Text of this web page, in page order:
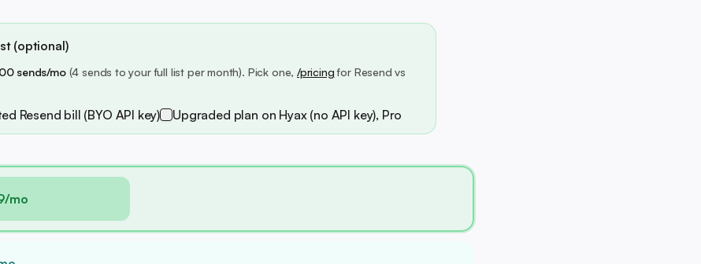
(optional)
sends/mo(4 sends to your full list per month). Pick one, /pricingfor Resend vs
Resend bill (BYO API key) Upgraded plan on Hyax (no API key), Pro
mo